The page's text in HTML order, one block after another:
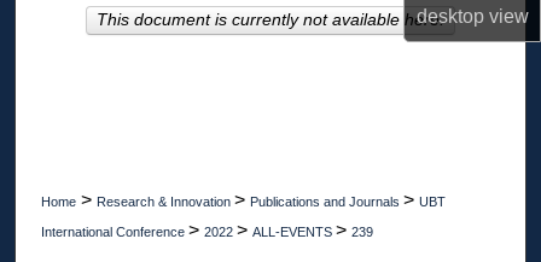
desktopview
About
Home > Research & Innovation > Publications and Journals > UBT
International Conference > 2022 > ALL-EVENTS > 239
This document is currently not available here.